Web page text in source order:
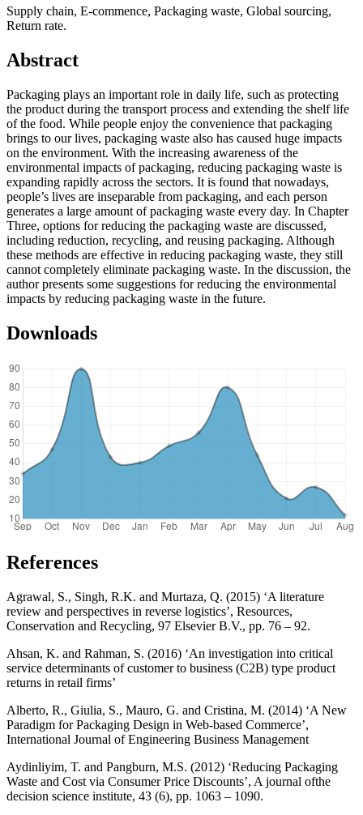
Supply chain, E-commence, Packaging waste, Global sourcing,
Return rate.
Abstract
Packaging plays an important role in daily life, such as protecting
the product during the transport process and extending the shelf life
of the food. While people enjoy the convenience that packaging
brings to our lives, packaging waste also has caused huge impacts
on the environment. With the increasing awareness of the
environmental impacts of packaging, reducing packaging waste is
expanding rapidly across the sectors. It is found that nowadays,
people’s lives are inseparable from packaging, and each person
generates a large amount of packaging waste every day. In Chapter
Three, options for reducing the packaging waste are discussed,
including reduction, recycling, and reusing packaging. Although
these methods are effective in reducing packaging waste, they still
cannot completely eliminate packaging waste. In the discussion, the
author presents some suggestions for reducing the environmental
impacts by reducing packaging waste in the future.
Downloads
References
Agrawal, S., Singh, R.K. and Murtaza, Q. (2015) ‘A literature
review and perspectives in reverse logistics’, Resources,
Conservation and Recycling, 97 Elsevier B.V., pp. 76 – 92.
Ahsan, K. and Rahman, S. (2016) ‘An investigation into critical
service determinants of customer to business (C2B) type product
returns in retail firms’
Alberto, R., Giulia, S., Mauro, G. and Cristina, M. (2014) ‘A New
Paradigm for Packaging Design in Web-based Commerce’,
International Journal of Engineering Business Management
Aydinliyim, T. and Pangburn, M.S. (2012) ‘Reducing Packaging
Waste and Cost via Consumer Price Discounts’, A journal ofthe
decision science institute, 43 (6), pp. 1063 – 1090.